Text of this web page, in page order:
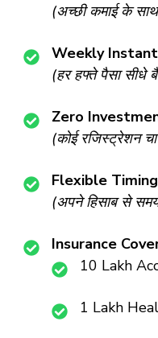
(अच्छी कमाई के
Weekly
(हर हफ्ते पैसा सीधे
Zero
(कोई रजिस्ट्रेशन
Flexible
(अपने हिसाब से
Insurance
₹10 Lakh
₹1 Lakh